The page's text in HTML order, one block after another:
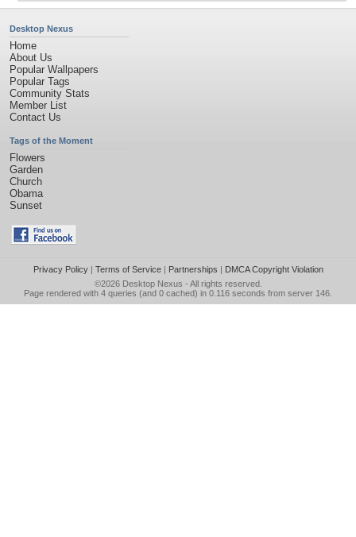
Desktop Nexus
Home
About Us
Popular Wallpapers
Popular Tags
Community Stats
Member List
Contact Us
Tags of the Moment
Flowers
Garden
Church
Obama
Sunset
Privacy Policy| Terms of Service| Partnerships | DMCA Copyright Violation
©2026 Desktop Nexus - All rights reserved.
Page rendered with 4 queries (and 0 cached) in 0.116 seconds from server 146.